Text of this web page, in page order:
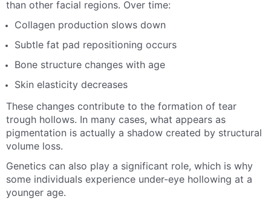
than other facial regions. Over time:
Collagen production slows down
Subtle fat pad repositioning occurs
Bone structure changes with age
Skin elasticity decreases
These changes contribute to the formation of tear
trough hollows. In many cases, what appears as
pigmentation is actually a shadow created by structural
volume loss.
Genetics can also play a significant role, which is why
some individuals experience under-eye hollowing at a
younger age.